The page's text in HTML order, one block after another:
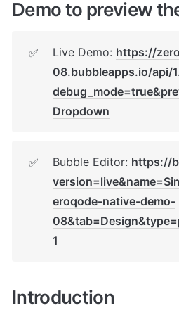
Demo to preview
✅ Live Demo: https://
08.bubbleapps.io/api/
Dropdown
✅ Bubble Editor: https://
eroqode-native-demo-
1
Introduction